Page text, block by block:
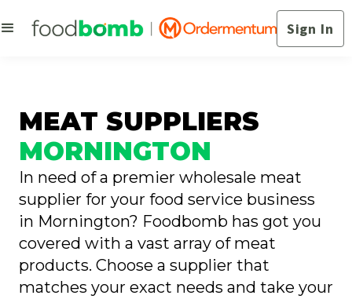
Sign In
MEAT SUPPLIERS
MORNINGTON
In need of a premier wholesale meat
supplier for your food service business
in Mornington? Foodbomb has got you
covered with a vast array of meat
products. Choose a supplier that
matches your exact needs and take your